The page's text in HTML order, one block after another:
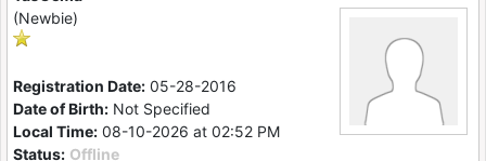
(Newbie)
Registration Date: 05-28-2016
Date of Birth: Not Specified
Local Time: 08-10-2026 at 02:52 PM
Status: Offline